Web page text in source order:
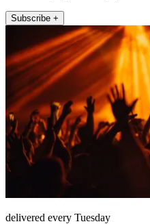
Subscribe +
delivered every Tuesday